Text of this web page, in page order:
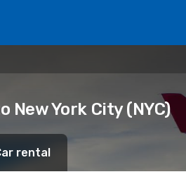
New York City (NYC)
rental